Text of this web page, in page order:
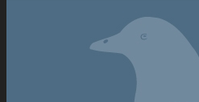
Idealian 75 Male
Idealian 72 Male
Idealian 68 Female
Idealian 51 Male
Special Edition
Idealian 75 Male